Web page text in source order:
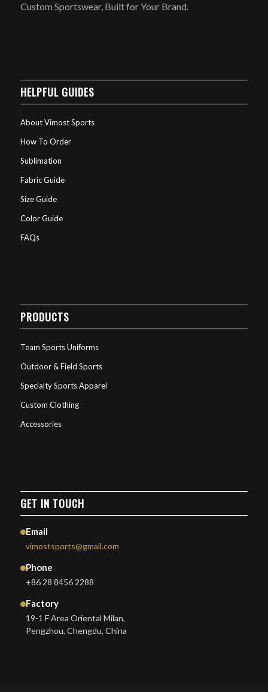
Custom Sportswear, Built for Your Brand.
HELPFUL GUIDES
About Vimost Sports
How To Order
Sublimation
Fabric Guide
Size Guide
Color Guide
FAQs
PRODUCTS
Team Sports Uniforms
Outdoor & Field Sports
Specialty Sports Apparel
Custom Clothing
Accessories
GET IN TOUCH
Email
vimostsports@gmail.com
Phone
+86 28 8456 2288
Factory
19-1 F Area Oriental Milan,
Pengzhou, Chengdu, China